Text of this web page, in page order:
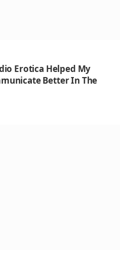
Erotica Helped My
Better In The